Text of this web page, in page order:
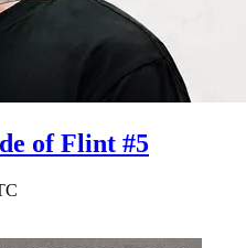
of Flint #5